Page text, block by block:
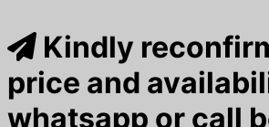
Kindly
price and
whatsapp or call